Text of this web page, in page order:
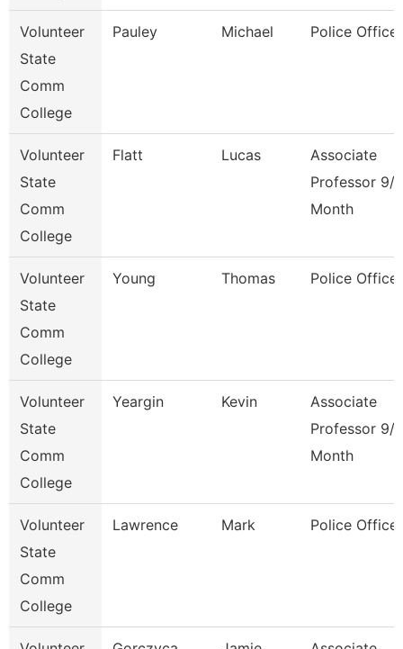
Volunteer
State
Comm
College
Pauley Michael Police Officer
Volunteer
State
Comm
College
Flatt Lucas
Associate
Professor 9/
Month
Volunteer
State
Comm
College
Young Thomas Police Officer
Volunteer
State
Comm
College
Yeargin Kevin
Associate
Professor 9/
Month
Volunteer
State
Comm
College
Lawrence Mark Police Officer